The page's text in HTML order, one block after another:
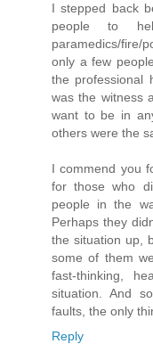
I stepped back
people to
paramedics/fire/
only a few
the professional
was the witness
want to be in
others were the
I commend you
for those who
people in the
Perhaps they
the situation up,
some of them
fast-thinking,
situation. And
faults, the only
Reply